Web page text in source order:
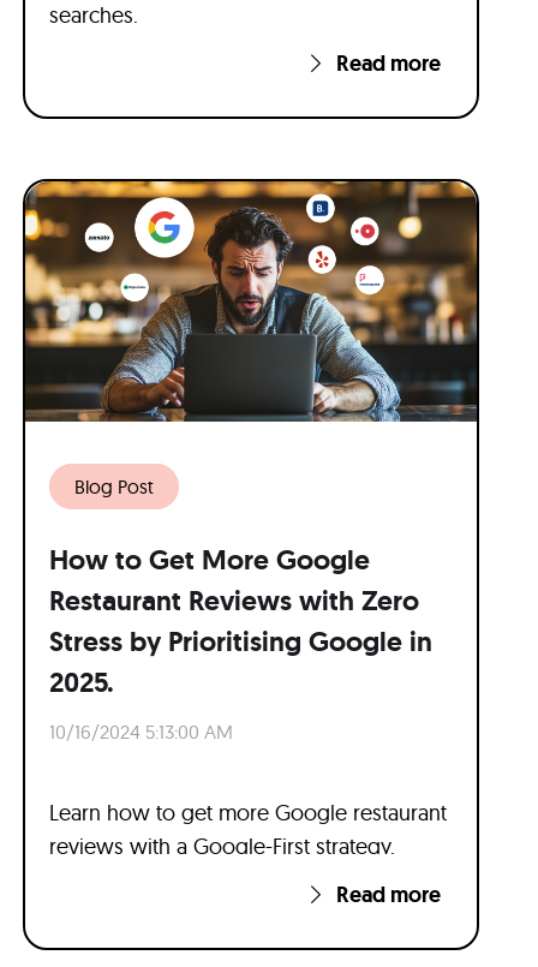
searches.
Read more
Blog Post
How to Get More Google
Restaurant Reviews with Zero
Stress by Prioritising Google in
2025.
10/16/2024 5:13:00 AM
Learn how to get more Google restaurant
reviews with a Google-First strategy.
Read more